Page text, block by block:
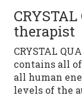
TIGER EYE
CITRINE
therapist
CRYSTAL
contains all
all human
levels of the